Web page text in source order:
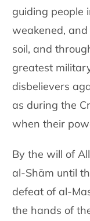
guiding people
weakened,
soil, and
greatest
disbelievers
as during the
when their
By the will of
al-Shām until
defeat of al-
the hands of